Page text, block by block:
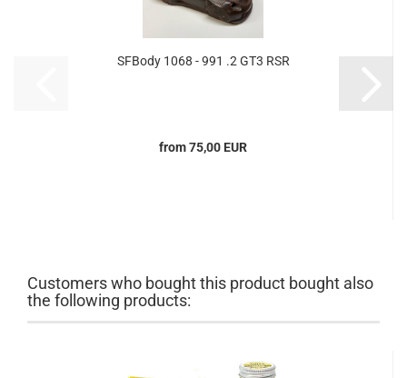
SFBody 1068 - 991 .2 GT3 RSR
from 75,00 EUR
Customers who bought this product bought also
the following products: